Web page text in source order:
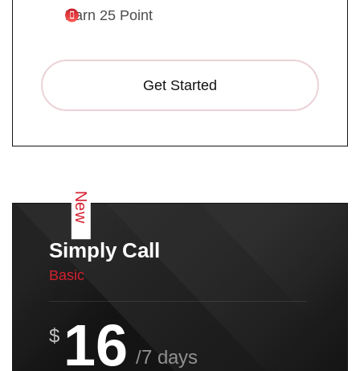
Earn 25 Point
Get Started
Simply Call
Basic
$ 16 /7 days
New